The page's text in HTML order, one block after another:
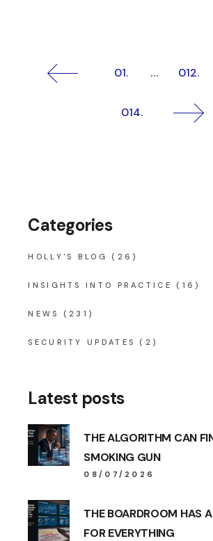
Posts
pagination
01. … 012.
014.
Categories
HOLLY'S BLOG (26)
INSIGHTS INTO PRACTICE (16)
NEWS (231)
SECURITY UPDATES (2)
Latest posts
THE ALGORITHM CAN
SMOKING GUN
08/07/2026
THE BOARDROOM HAS
FOR EVERYTHING